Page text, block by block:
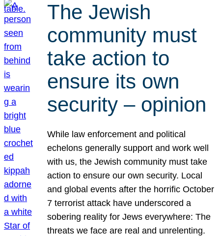
The Jewish
community must
take action to
ensure its own
security – opinion
While law enforcement and political
echelons generally support and work well
with us, the Jewish community must take
action to ensure our own security. Local
and global events after the horrific October
7 terrorist attack have underscored a
sobering reality for Jews everywhere: The
threats we face are real and unrelenting.